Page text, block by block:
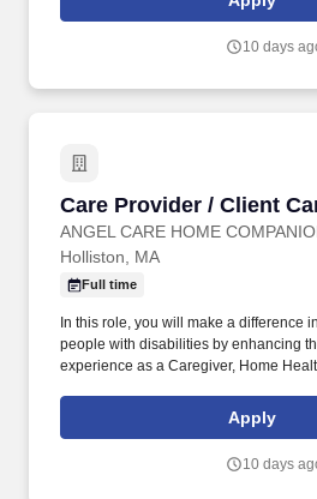
10 days
Care Provider / Client
ANGEL CARE HOME
Care Provider / Client
Holliston, MA
Full time
In this role, you will make a difference
people with disabilities by enhancing
experience as a Caregiver, Home
Apply
10 days